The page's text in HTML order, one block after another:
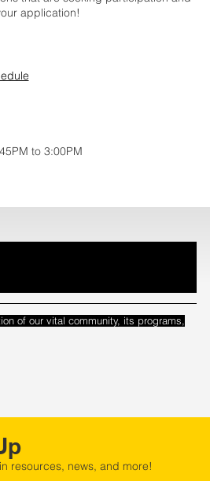
application!
to 3:00PM
of our vital community, its programs,
resources, news, and more!